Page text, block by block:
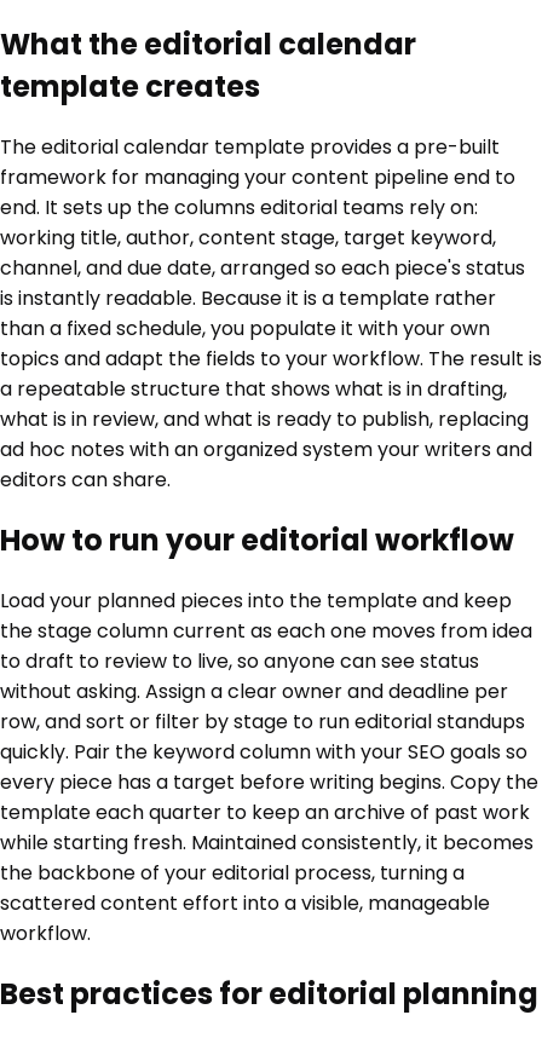
What the editorial calendar
template creates
The editorial calendar template provides a pre-built
framework for managing your content pipeline end to
end. It sets up the columns editorial teams rely on:
working title, author, content stage, target keyword,
channel, and due date, arranged so each piece's status
is instantly readable. Because it is a template rather
than a fixed schedule, you populate it with your own
topics and adapt the fields to your workflow. The result is
a repeatable structure that shows what is in drafting,
what is in review, and what is ready to publish, replacing
ad hoc notes with an organized system your writers and
editors can share.
How to run your editorial workflow
Load your planned pieces into the template and keep
the stage column current as each one moves from idea
to draft to review to live, so anyone can see status
without asking. Assign a clear owner and deadline per
row, and sort or filter by stage to run editorial standups
quickly. Pair the keyword column with your SEO goals so
every piece has a target before writing begins. Copy the
template each quarter to keep an archive of past work
while starting fresh. Maintained consistently, it becomes
the backbone of your editorial process, turning a
scattered content effort into a visible, manageable
workflow.
Best practices for editorial planning